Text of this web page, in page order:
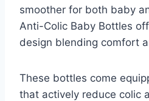
smoother for both baby
Anti-Colic Baby Bottles
design blending comfort
These bottles come
that actively reduce colic